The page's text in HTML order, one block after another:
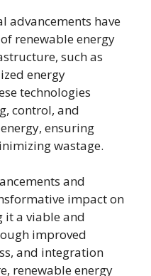
advancements have
renewable energy
such as
energy
technologies
control, and
ensuring
wastage.
and
impact on
it a viable and
improved
and integration
renewable energy